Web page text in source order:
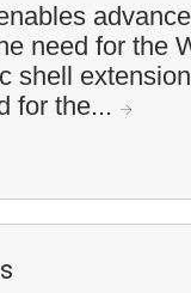
need for the
shell
for the...